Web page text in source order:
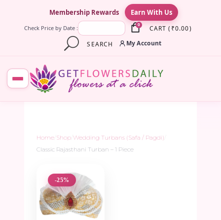
Membership Rewards Earn With Us
Check Price by Date : 0 CART ( ₹0.00)
SEARCH
My Account
Home Shop Wedding Turbans (Safa / Pagdi)
Classic Rajasthani Turban – 1 Piece
-25%